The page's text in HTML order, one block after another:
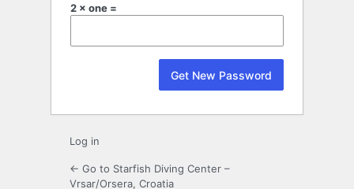
2 × one =
Log in
← Go to Starfish Diving Center –
Vrsar/Orsera, Croatia